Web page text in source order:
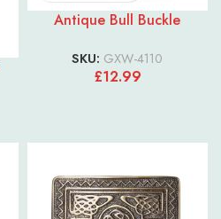
Antique Bull Buckle
SKU: GXW-4110
£12.99